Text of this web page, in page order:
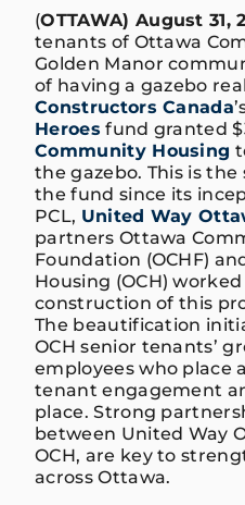
(OTTAWA) August 31,
tenants of Ottawa
Golden Manor
of having a gazebo
Constructors Canada
Heroes fund granted
Community Housing
the gazebo. This is
the fund since its
PCL, United Way
partners Ottawa
Foundation (OCHF)
Housing (OCH)
construction of this
The beautification
OCH senior tenants’
employees who place
tenant engagement
place. Strong
between United Way
OCH, are key to
across Ottawa.